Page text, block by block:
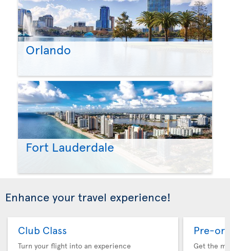
Orlando
Fort Lauderdale
Enhance your travel experience!
Club Class
Turn your flight into an experience
Pre-
Get the